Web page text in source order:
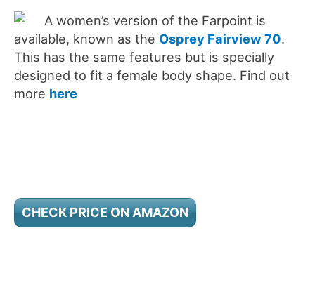
A women’s version of the Farpoint is
available, known as the Osprey Fairview 70.
This has the same features but is specially
designed to fit a female body shape. Find out
more here
CHECK PRICE ON AMAZON